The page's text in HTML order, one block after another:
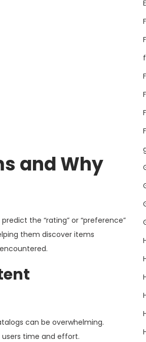
and Why
the “rating” or “preference”
them discover items
can be overwhelming.
time and effort.